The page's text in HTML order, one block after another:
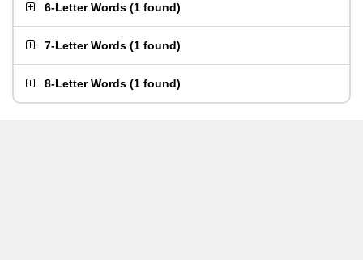
6-Letter Words (1 found)
7-Letter Words (1 found)
8-Letter Words (1 found)